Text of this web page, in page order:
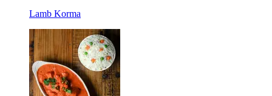
Lamb Korma